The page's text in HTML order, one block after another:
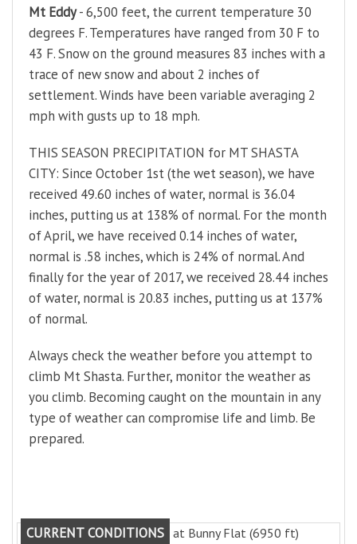
Mt Eddy- 6,500 feet, the current temperature 30
degrees F. Temperatures have ranged from 30 F to
43 F. Snow on the ground measures 83 inches with a
trace of new snow and about 2 inches of
settlement. Winds have been variable averaging 2
mph with gusts up to 18 mph.
THIS SEASON PRECIPITATION for MT SHASTA
CITY: Since October 1st (the wet season), we have
received 49.60 inches of water, normal is 36.04
inches, putting us at 138% of normal. For the month
of April, we have received 0.14 inches of water,
normal is .58 inches, which is 24% of normal. And
finally for the year of 2017, we received 28.44 inches
of water, normal is 20.83 inches, putting us at 137%
of normal.
Always check the weather before you attempt to
climb Mt Shasta. Further, monitor the weather as
you climb. Becoming caught on the mountain in any
type of weather can compromise life and limb. Be
prepared.
CURRENT CONDITIONS at Bunny Flat (6950 ft)